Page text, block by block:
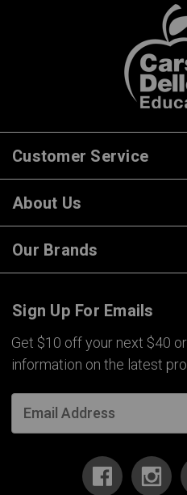
Customer Service
About Us
Our Brands
Sign Up For Emails
Get $10 off your next $40
information on the latest